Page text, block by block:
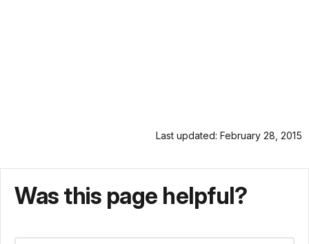
Last updated: February 28, 2015
Was this page helpful?